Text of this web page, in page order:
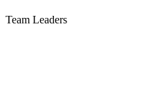
Team Leaders